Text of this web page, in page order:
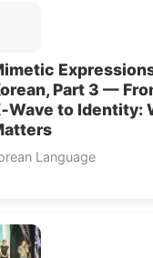
Part 3 —
to Identity:
Language